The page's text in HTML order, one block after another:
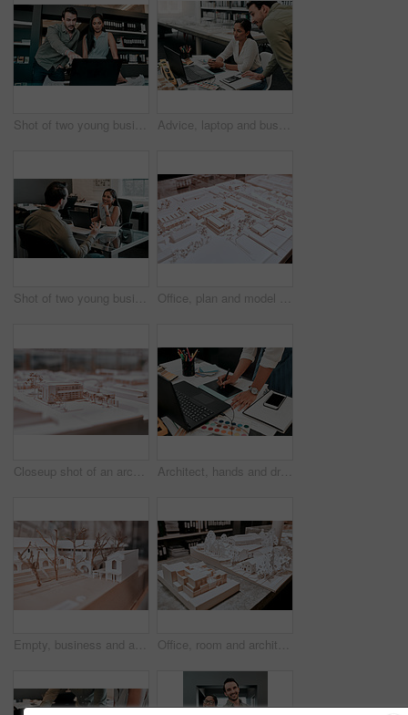
Shot of two young businesspeople discussing something on a laptop Advice, laptop and business people at desk for architecture, project management and collaboration. Computer, planning and engineering team in office with support, development or creative design ideas
Shot of two young businesspeople having a discussion in an office Office, plan and model with architecture for remodeling project of design with buildings and construction. Blueprint, workplace and real estate idea for company with strategy to start up company.
Closeup shot of an architectural model in an empty office Architect, hands and drawing with graphic tablet, laptop and documents on desk with inspiration for design. Person, writing and iot with digital sketch, pc and color sample in modern office at agency
Empty, business and architecture with model in 3d for infrastructure, design and building plan. Office, room and interior with prototype of property for remodeling project, development and detail Office, room and architecture with model in 3d for building design, infrastructure or urban planning. Empty, work and interior with prototype of property for remodeling detail, project or development